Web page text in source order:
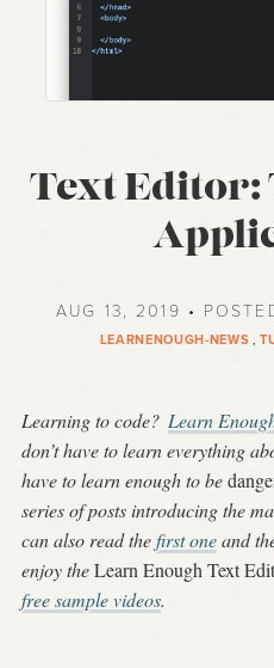
Text Editor:
AUG 13, 2019 •
LEARNENOUGH-NEWS,
Learning to code? Learn
don’t have to learn everything
have to learn enough to be
series of posts introducing the
can also read thefirst oneand
enjoy theLearn Enough Text
free sample videos.